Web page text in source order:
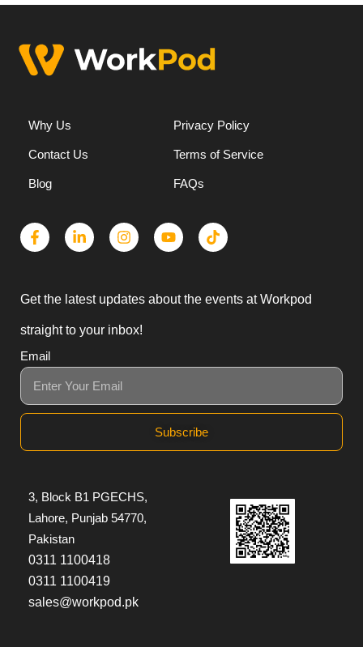
Why Us
Contact Us
Blog
Privacy Policy
Terms of Service
FAQs
Get the latest updates about the events at Workpod
straight to your inbox!
Email
Subscribe
3, Block B1 PGECHS,
Lahore, Punjab 54770,
Pakistan
0311 1100418
0311 1100419
sales@workpod.pk